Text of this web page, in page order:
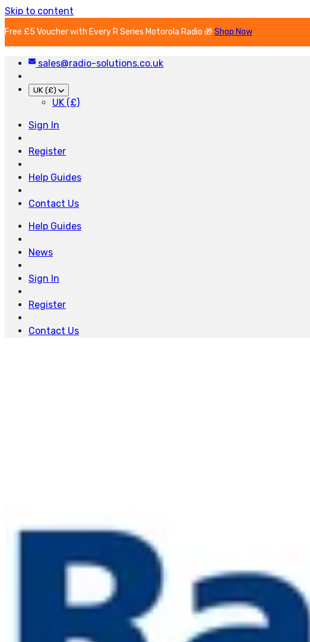
Skip to content
Free £5 Voucher with Every R Series Motorola Radio 🎁Shop Now
sales@radio-solutions.co.uk
UK (£)
UK (£)
Sign In
Register
Help Guides
Contact Us
Help Guides
News
Sign In
Register
Contact Us